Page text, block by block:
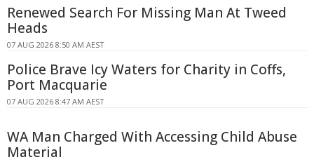
Renewed Search For Missing Man At Tweed
Heads
07 AUG 2026 8:50 AM AEST
Police Brave Icy Waters for Charity in Coffs,
Port Macquarie
07 AUG 2026 8:47 AM AEST
WA Man Charged With Accessing Child Abuse
Material